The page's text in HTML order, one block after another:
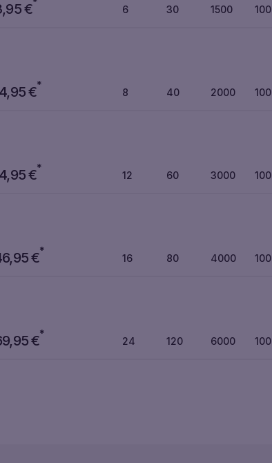
€ 6 30 1500
€*
8 40 2000
€*
12 60 3000
€*
16 80 4000
€*
24 120 6000